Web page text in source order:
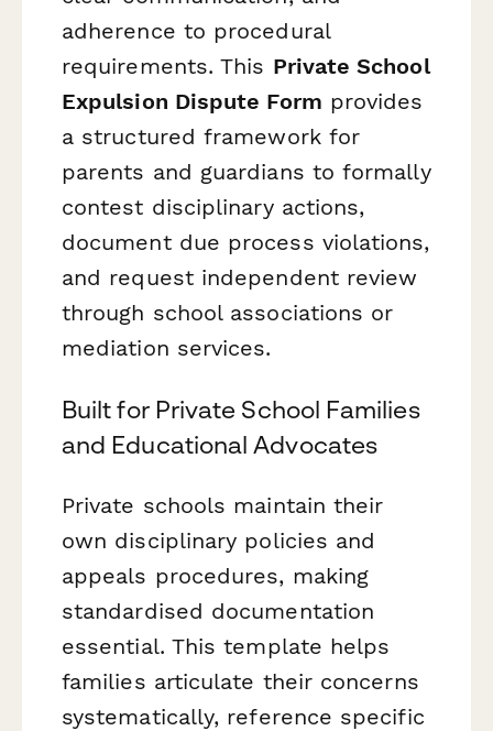
adherence to procedural
requirements. This Private School
Expulsion Dispute Form provides
a structured framework for
parents and guardians to formally
contest disciplinary actions,
document due process violations,
and request independent review
through school associations or
mediation services.
Built for Private School Families
and Educational Advocates
Private schools maintain their
own disciplinary policies and
appeals procedures, making
standardised documentation
essential. This template helps
families articulate their concerns
systematically, reference specific